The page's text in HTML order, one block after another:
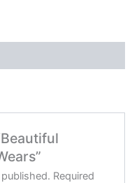
Required